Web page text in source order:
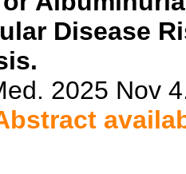
Disease
2025 Nov